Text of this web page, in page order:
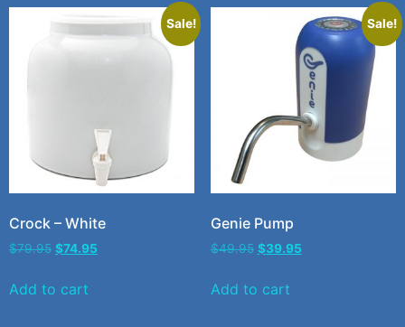
Sale!
Crock – White
$79.95 $74.95
Add to cart
Sale!
Genie Pump
$49.95 $39.95
Add to cart